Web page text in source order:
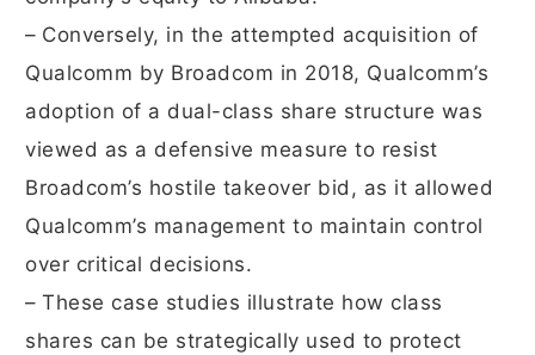
– Conversely, in the attempted acquisition of
Qualcomm by Broadcom in 2018, Qualcomm’s
adoption of a dual-class share structure was
viewed as a defensive measure to resist
Broadcom’s hostile takeover bid, as it allowed
Qualcomm’s management to maintain control
over critical decisions.
– These case studies illustrate how class
shares can be strategically used to protect